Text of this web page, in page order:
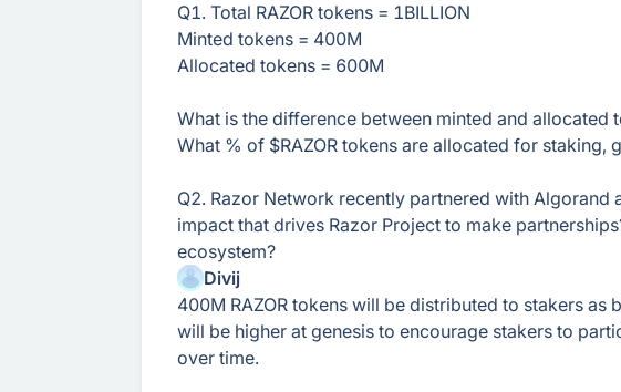
Q1. Total RAZOR tokens = 1BILLION
Minted tokens = 400M
Allocated tokens = 600M
What is the difference between minted and allocated
What % of $RAZOR tokens are allocated for staking,
Q2. Razor Network recently partnered with Algorand
impact that drives Razor Project to make
ecosystem?
Divij
400M RAZOR tokens will be distributed to stakers
will be higher at genesis to encourage stakers to
over time.